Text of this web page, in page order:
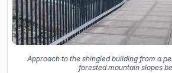
Approach to the shingled building from a
forested mountain slopes